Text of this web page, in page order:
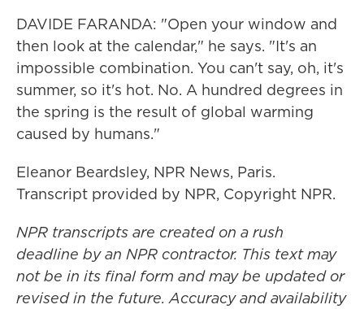
DAVIDE FARANDA: "Open your window and
then look at the calendar," he says. "It's an
impossible combination. You can't say, oh, it's
summer, so it's hot. No. A hundred degrees in
the spring is the result of global warming
caused by humans."
Eleanor Beardsley, NPR News, Paris.
Transcript provided by NPR, Copyright NPR.
NPR transcripts are created on a rush
deadline by an NPR contractor. This text may
not be in its final form and may be updated or
revised in the future. Accuracy and availability